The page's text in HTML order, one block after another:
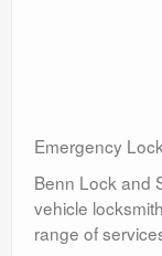
Emergency
Benn Lock and
vehicle
range of